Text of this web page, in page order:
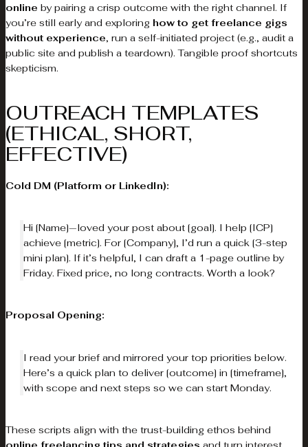
online by pairing a crisp outcome with the right channel. If
you’re still early and exploring how to get freelance gigs
without experience, run a self-initiated project (e.g., audit a
public site and publish a teardown). Tangible proof shortcuts
skepticism.
OUTREACH TEMPLATES
(ETHICAL, SHORT,
EFFECTIVE)
Cold DM (Platform or LinkedIn):
Hi [Name]—loved your post about [goal]. I help [ICP]
achieve [metric]. For [Company], I’d run a quick [3-step
mini plan]. If it’s helpful, I can draft a 1-page outline by
Friday. Fixed price, no long contracts. Worth a look?
Proposal Opening:
I read your brief and mirrored your top priorities below.
Here’s a quick plan to deliver [outcome] in [timeframe],
with scope and next steps so we can start Monday.
These scripts align with the trust-building ethos behind